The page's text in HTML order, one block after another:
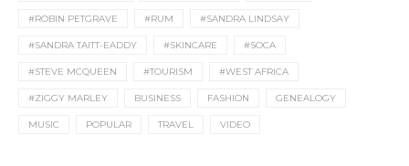
#ROBIN PETGRAVE #RUM #SANDRA LINDSAY
#SANDRA TAITT-EADDY #SKINCARE #SOCA
#STEVE MCQUEEN #TOURISM #WEST AFRICA
#ZIGGY MARLEY BUSINESS FASHION GENEALOGY
MUSIC POPULAR TRAVEL VIDEO